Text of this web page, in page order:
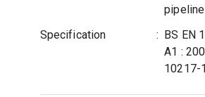
Specification
: BS EN
A1 :
10217-